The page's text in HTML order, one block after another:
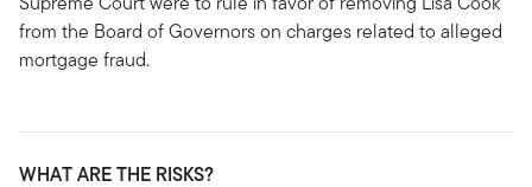
from the Board of Governors on charges related to alleged
mortgage fraud.
WHAT ARE THE RISKS?